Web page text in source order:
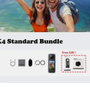
the best in quality